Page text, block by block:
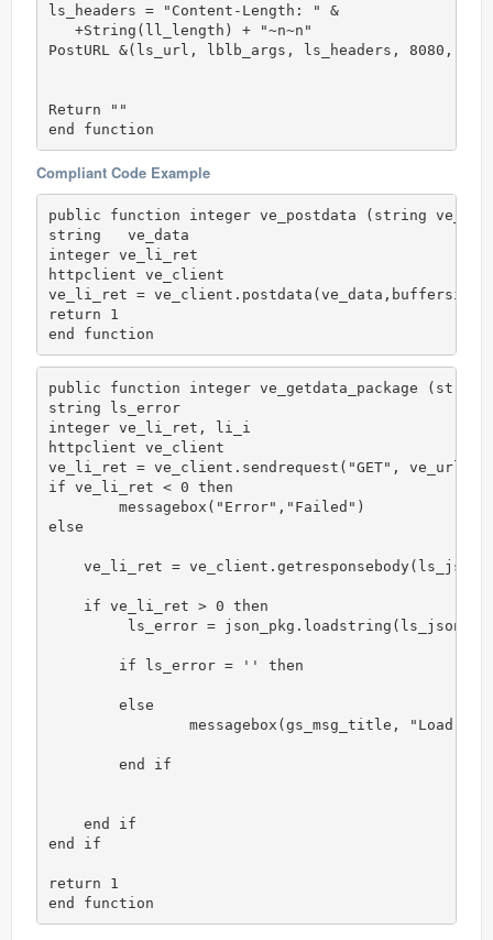
ls_headers = "Content-Length: " &
   +String(ll_length) + "~n~n"
PostURL &(ls_url, lblb_args, ls_headers, 8080,
Return ""
end function
Compliant Code Example
public function integer ve_postdata (string
string   ve_data
integer ve_li_ret
httpclient ve_client
ve_li_ret = ve_client.postdata(ve_data,buffersize)
return 1
end function
public function integer ve_getdata_package
string ls_error
integer ve_li_ret, li_i
httpclient ve_client
ve_li_ret = ve_client.sendrequest("GET", ve_url)
if ve_li_ret < 0 then
else
    ve_li_ret = ve_client.getresponsebody(ls_json)
    if ve_li_ret > 0 then
         ls_error = json_pkg.loadstring(ls_json)
        if ls_error = '' then
        else
messagebox(gs_msg_title, "Load
        end if
    end if
end if
return 1
end function